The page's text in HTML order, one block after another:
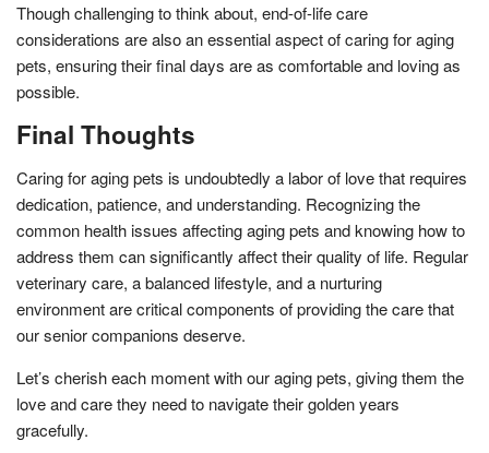
Though challenging to think about, end-of-life care
considerations are also an essential aspect of caring for aging
pets, ensuring their final days are as comfortable and loving as
possible.
Final Thoughts
Caring for aging pets is undoubtedly a labor of love that requires
dedication, patience, and understanding. Recognizing the
common health issues affecting aging pets and knowing how to
address them can significantly affect their quality of life. Regular
veterinary care, a balanced lifestyle, and a nurturing
environment are critical components of providing the care that
our senior companions deserve.
Let’s cherish each moment with our aging pets, giving them the
love and care they need to navigate their golden years
gracefully.